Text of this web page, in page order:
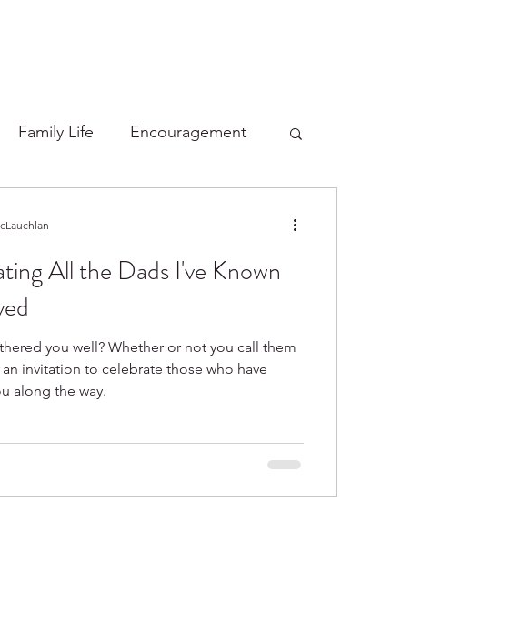
Family Life Encouragement
All the Dads I've Known
you well? Whether or not you call them
invitation to celebrate those who have
along the way.